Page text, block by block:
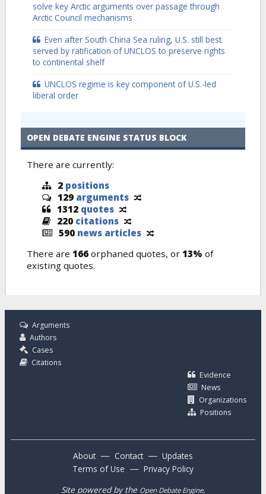
solve key Arctic arguments over passage through
Arctic Council mechanisms
Even after South China Sea ruling, U.S. still best
served by ratification of UNCLOS to preserve rights
to continental shelf
UNCLOS regime is key component of U.S.-led
liberal order
OPEN DEBATE ENGINE STATUS BLOCK
There are currently:
2 positions
129 arguments
1312 quotes
220 citations
590 news articles
There are 166 orphaned quotes, or 13% of
existing quotes.
Arguments
Authors
Cases
Citations
Evidence
News
Organizations
Positions
About — Contact — Updates
Terms of Use — Privacy Policy
Site powered by the Open Debate Engine.